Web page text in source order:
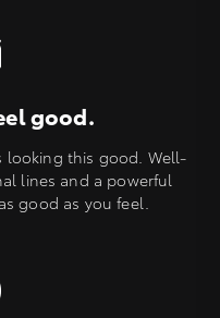
good.
looking this good. Well-
lines and a powerful
good as you feel.